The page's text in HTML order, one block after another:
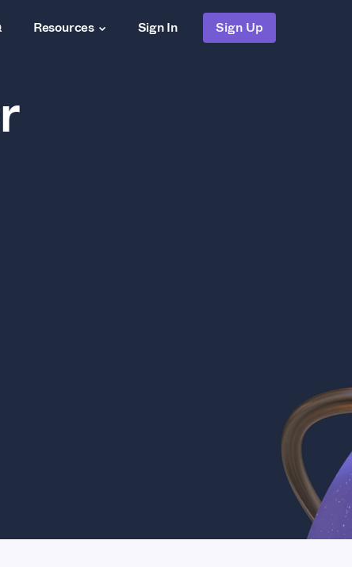
Resources Sign In Sign Up